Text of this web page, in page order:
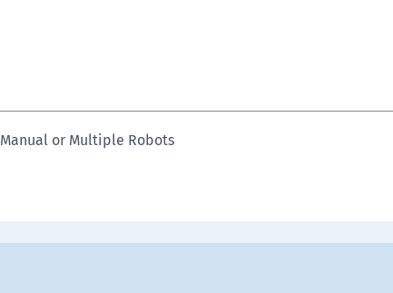
Manual or Multiple Robots